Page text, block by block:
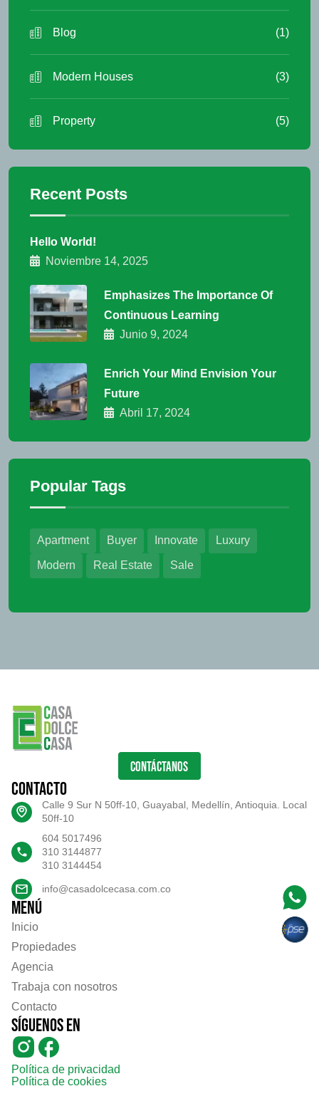
Blog (1)
Modern Houses (3)
Property (5)
Recent Posts
Hello World!
Noviembre 14, 2025
Emphasizes The Importance Of
Continuous Learning
Junio 9, 2024
Enrich Your Mind Envision Your
Future
Abril 17, 2024
Popular Tags
Apartment Buyer Innovate Luxury
Modern Real Estate Sale
CONTÁCTANOS
Contacto
Calle 9 Sur N 50ff-10, Guayabal, Medellín, Antioquia. Local
50ff-10
604 5017496
310 3144877
310 3144454
info@casadolcecasa.com.co
Menú
Inicio
Propiedades
Agencia
Trabaja con nosotros
Contacto
Síguenos en
Política de privacidad
Política de cookies